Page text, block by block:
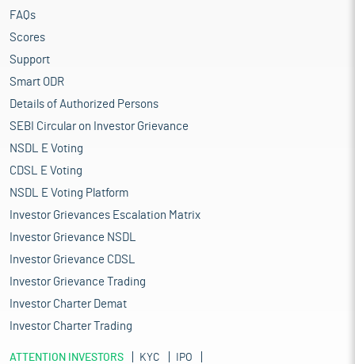
FAQs
Scores
Support
Smart ODR
Details of Authorized Persons
SEBI Circular on Investor Grievance
NSDL E Voting
CDSL E Voting
NSDL E Voting Platform
Investor Grievances Escalation Matrix
Investor Grievance NSDL
Investor Grievance CDSL
Investor Grievance Trading
Investor Charter Demat
Investor Charter Trading
ATTENTION INVESTORS KYC
IPO